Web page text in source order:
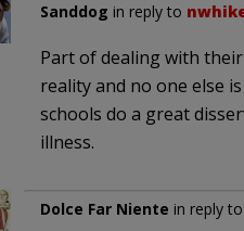
Sanddog in reply to
Part of dealing with
reality and no one else
schools do a great
illness.
Dolce Far Niente in reply to